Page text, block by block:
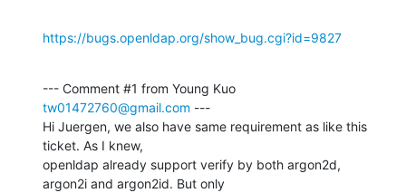
https://bugs.openldap.org/show_bug.cgi?id=9827
tw01472760@gmail.com ---
Hi Juergen, we also have same requirement as like this
ticket. As I knew,
openldap already support verify by both argon2d,
argon2i and argon2id. But only